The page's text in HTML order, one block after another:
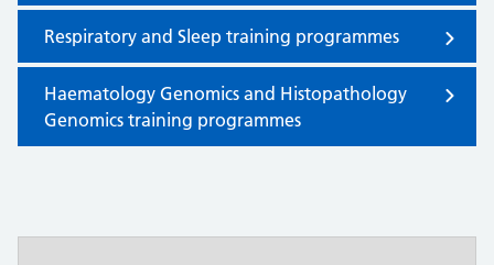
Respiratory and Sleep training programmes
Haematology Genomics and Histopathology
Genomics training programmes